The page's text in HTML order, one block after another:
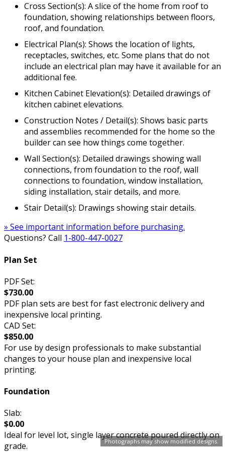
Photographs may show modified designs.
Cross Section(s): A slice of the home from roof to
foundation, showing relationships between floors,
roof, and foundation.
Electrical Plan(s): Shows the location of lights,
receptacles, switches, etc. Some plans that do not
include an electrical plan may have it available for an
additional fee.
Kitchen Cabinet Elevation(s): Detailed drawings of
kitchen cabinet elevations.
Construction Notes / Detail(s): Shows basic parts
and assemblies recommended for the home so the
builder can see how things come together.
Wall Section(s): Detailed drawings showing wall
connections, from foundation to the roof, wall
connections to foundation, window installation,
siding installation, stair details, and more.
Stair Detail(s): Drawings showing stair details.
» See important information before purchasing.
Questions? Call 1-800-447-0027
Plan Set
PDF Set:
$730.00
PDF plan sets are best for fast electronic delivery and
inexpensive local printing.
CAD Set:
$850.00
For use by design professionals to make substantial
changes to your house plan and inexpensive local
printing.
Foundation
Slab:
$0.00
Ideal for level lot, single layer concrete poured directly on
grade.